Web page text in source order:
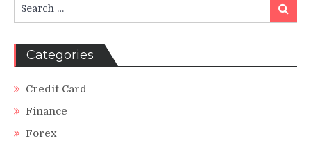
for:
Search
Categories
Credit Card
Finance
Forex